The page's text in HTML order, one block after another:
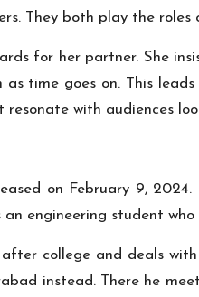
They both play the roles
for her partner. She
time goes on. This
with audiences
on February 9,
engineering student
college and deals
instead. There he